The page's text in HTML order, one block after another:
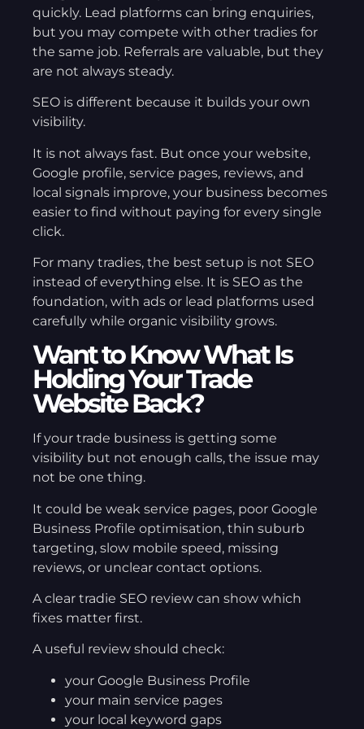
quickly. Lead platforms can bring enquiries,
but you may compete with other tradies for
the same job. Referrals are valuable, but they
are not always steady.
SEO is different because it builds your own
visibility.
It is not always fast. But once your website,
Google profile, service pages, reviews, and
local signals improve, your business becomes
easier to find without paying for every single
click.
For many tradies, the best setup is not SEO
instead of everything else. It is SEO as the
foundation, with ads or lead platforms used
carefully while organic visibility grows.
Want to Know What Is
Holding Your Trade
Website Back?
If your trade business is getting some
visibility but not enough calls, the issue may
not be one thing.
It could be weak service pages, poor Google
Business Profile optimisation, thin suburb
targeting, slow mobile speed, missing
reviews, or unclear contact options.
A clear tradie SEO review can show which
fixes matter first.
A useful review should check:
your Google Business Profile
your main service pages
your local keyword gaps